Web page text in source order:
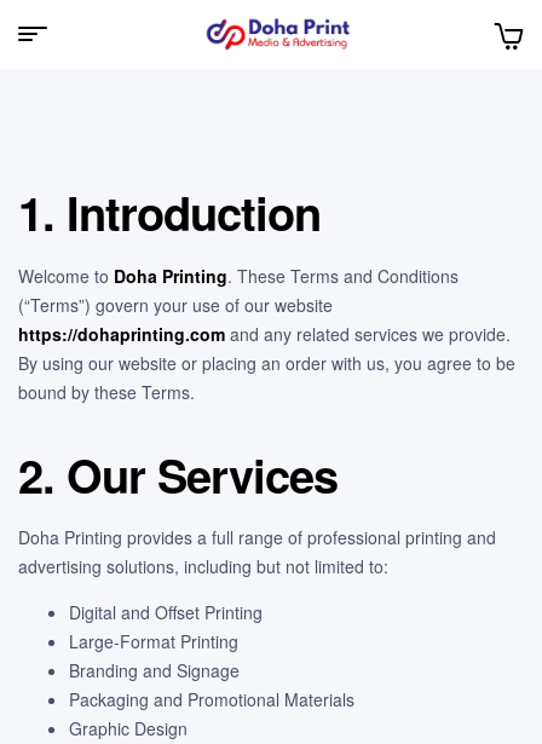
1. Introduction
Welcome to Doha Printing. These Terms and Conditions
(“Terms”) govern your use of our website
https://dohaprinting.com and any related services we provide.
By using our website or placing an order with us, you agree to be
bound by these Terms.
2. Our Services
Doha Printing provides a full range of professional printing and
advertising solutions, including but not limited to:
Digital and Offset Printing
Large-Format Printing
Branding and Signage
Packaging and Promotional Materials
Graphic Design